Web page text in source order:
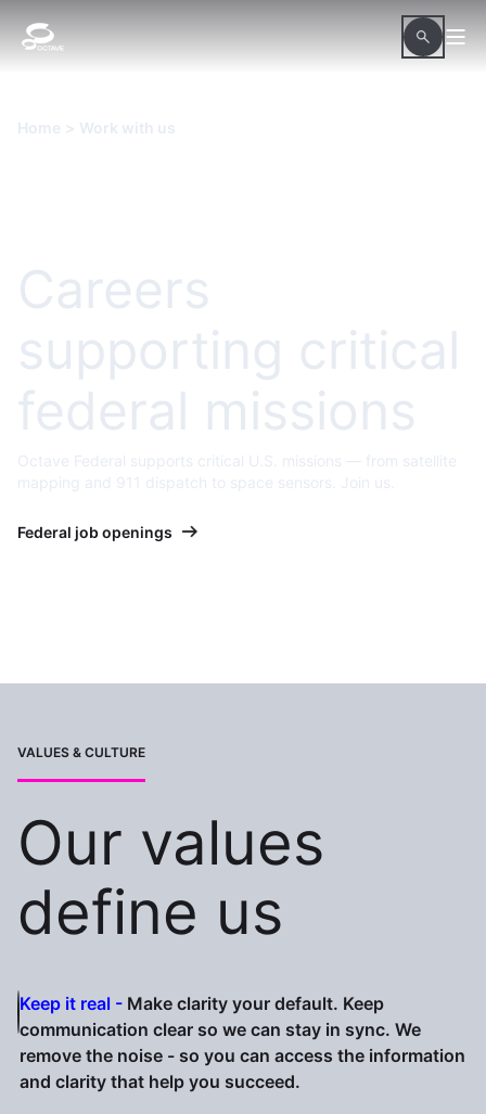
Home > Work with us
Careers
supporting critical
federal missions
Octave Federal supports critical U.S. missions — from satellite
mapping and 911 dispatch to space sensors. Join us.
Federal job openings
VALUES & CULTURE
Our values
define us
Keep it real - Make clarity your default. Keep
communication clear so we can stay in sync. We
remove the noise - so you can access the information
and clarity that help you succeed.